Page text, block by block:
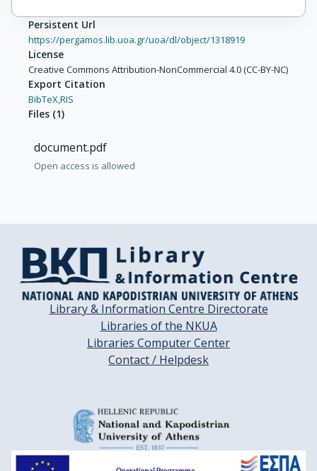
Persistent Url
https://pergamos.lib.uoa.gr/uoa/dl/object/1318919
License
Creative Commons Attribution-NonCommercial 4.0 (CC-BY-NC)
Export Citation
BibTeX,RIS
Files (1)
document.pdf
Open access is allowed
Library & Information Centre Directorate
Libraries of the NKUA
Libraries Computer Center
Contact / Helpdesk